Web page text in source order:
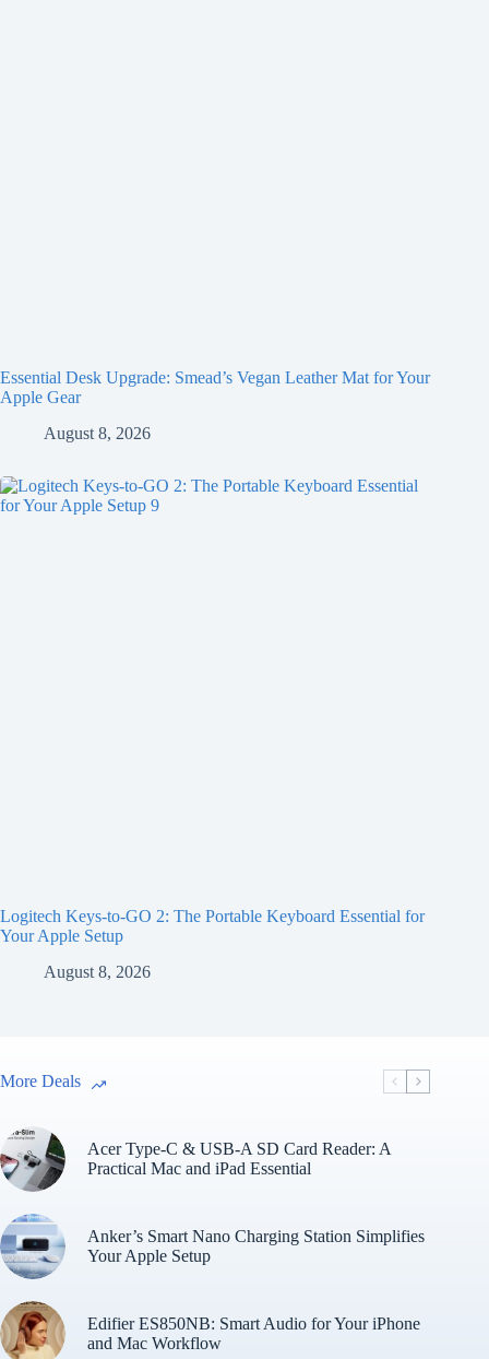
Essential Desk Upgrade: Smead’s Vegan Leather Mat for Your
Apple Gear
August 8, 2026
Logitech Keys-to-GO 2: The Portable Keyboard Essential for
Your Apple Setup
August 8, 2026
More Deals
Acer Type-C & USB-A SD Card Reader: A
Practical Mac and iPad Essential
Anker’s Smart Nano Charging Station Simplifies
Your Apple Setup
Edifier ES850NB: Smart Audio for Your iPhone
and Mac Workflow